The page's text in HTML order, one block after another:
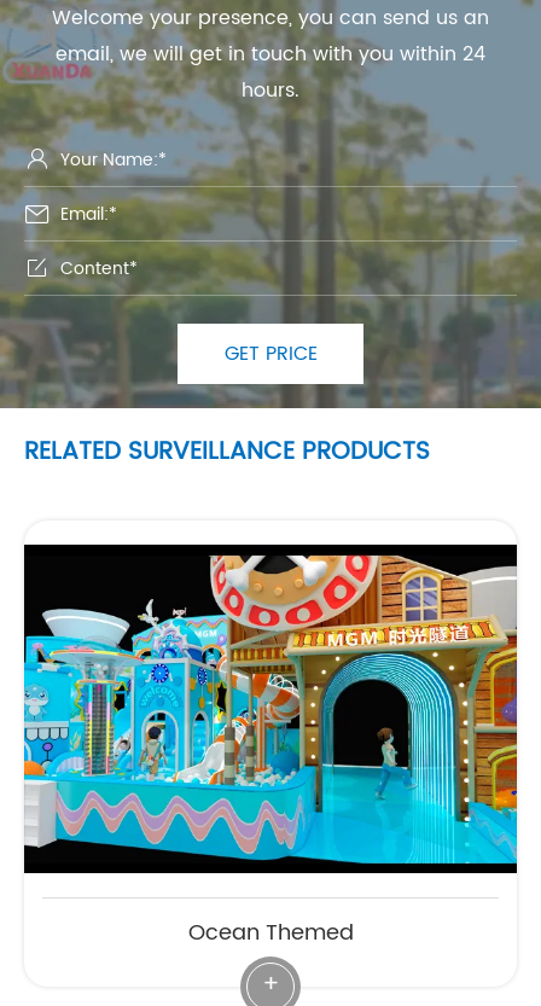
Welcome your presence, you can send us an
email, we will get in touch with you within 24
hours.



GET PRICE
RELATED SURVEILLANCE PRODUCTS
Ocean Themed
+